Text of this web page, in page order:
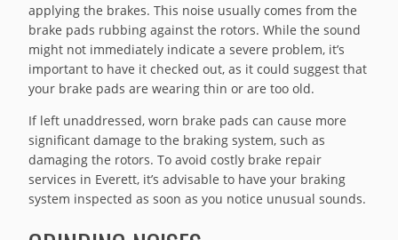
applying the brakes. This noise usually comes from the
brake pads rubbing against the rotors. While the sound
might not immediately indicate a severe problem, it’s
important to have it checked out, as it could suggest that
your brake pads are wearing thin or are too old.
If left unaddressed, worn brake pads can cause more
significant damage to the braking system, such as
damaging the rotors. To avoid costly brake repair
services in Everett, it’s advisable to have your braking
system inspected as soon as you notice unusual sounds.